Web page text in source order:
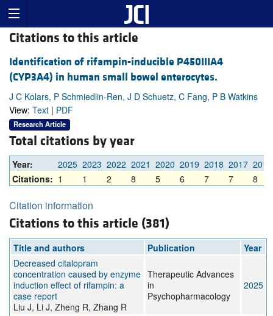
Citations to this article
Identification of rifampin-inducible P450IIIA4
(CYP3A4) in human small bowel enterocytes.
J C Kolars, P Schmiedlin-Ren, J D Schuetz, C Fang, P B Watkins
View: Text | PDF
Research Article
Total citations by year
Year: 2025 2023 2022 2021 2020 2019 2018 2017 2016
Citations: 1 1 2 8 5 6 7 7 8
Citation information
Citations to this article (381)
Title and authors Publication
Year
Decreased citalopram
concentration caused by enzyme
induction effect of rifampin: a
case report
Liu J, Li J, Zheng R, Zhang R
Therapeutic Advances
in
Psychopharmacology
2025